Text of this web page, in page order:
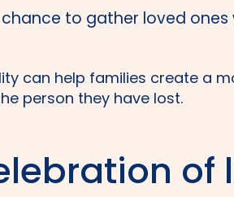
chance to gather loved
can help families create a
person they have lost.
of